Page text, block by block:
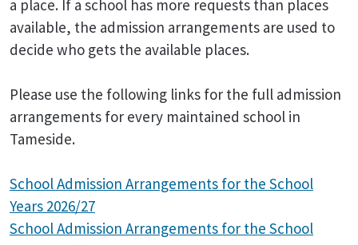
a place. If a school has more requests than places
available, the admission arrangements are used to
decide who gets the available places.
Please use the following links for the full admission
arrangements for every maintained school in
Tameside.
School Admission Arrangements for the School
Years 2026/27
School Admission Arrangements for the School